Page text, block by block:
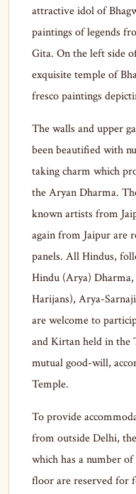
attractive idol of
paintings of legends
Gita. On the left side
exquisite temple of
fresco paintings
The walls and upper
been beautified with
taking charm which
the Aryan Dharma.
known artists from
again from Jaipur are
panels. All Hindus,
Hindu (Arya) Dharma,
Harijans), Arya-
are welcome to
and Kirtan held in the
mutual good-will,
Temple.
To provide
from outside Delhi,
which has a number
floor are reserved for